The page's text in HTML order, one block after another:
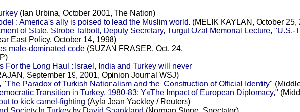
(Ian Urbina, October 2001, The Nation)
: America's ally is poised to lead the Muslim world. (MELIK KAYLAN, October
of State, Strobe Talbott, Deputy Secretary, Turgut Ozal Memorial Lecture,
East Policy, October 14, 1998)
male-dominated code(SUZAN FRASER, Oct. 24,
For the Long Haul : Israel, India and Turkey will never
September 19, 2001, Opinion Journal WSJ)
"The Paradox of Turkish Nationalism and the Construction of Official Identity"
Transition in Turkey, 1980-83: Y«The Impact of European Diplomacy,"
to kick camel-fighting (Ayla Jean Yackley / Reuters)
Society In Turkey by David Shankland (Norman Stone, Spectator)